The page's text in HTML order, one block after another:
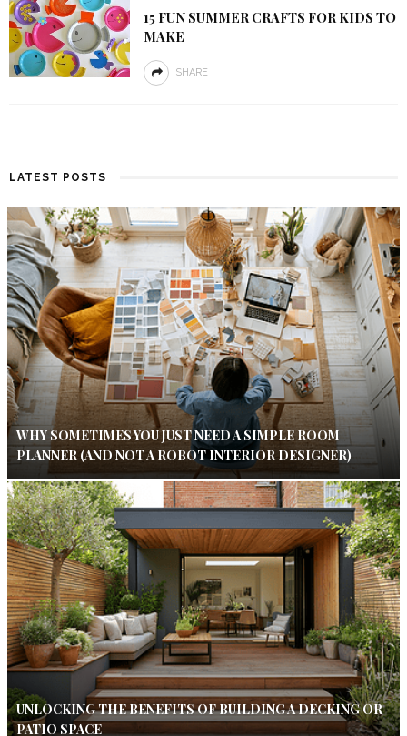
15 FUN SUMMER CRAFTS FOR KIDS TO
MAKE
SHARE
LATEST POSTS
WHY SOMETIMES YOU JUST NEED A SIMPLE ROOM
PLANNER (AND NOT A ROBOT INTERIOR DESIGNER)
UNLOCKING THE BENEFITS OF BUILDING A DECKING OR
PATIO SPACE